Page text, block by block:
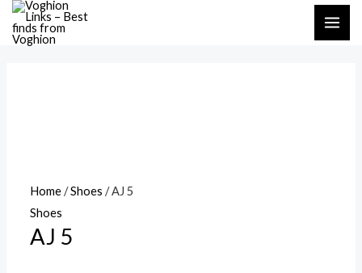
Skip
Home/Shoes / AJ 5
Shoes
AJ 5